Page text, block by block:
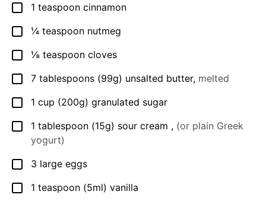
▢
1 teaspoon cinnamon
▢
¼ teaspoon nutmeg
▢
⅛ teaspoon cloves
▢
7 tablespoons (99g) unsalted butter, melted
▢
1 cup (200g) granulated sugar
▢
1 tablespoon (15g) sour cream , (or plain Greek
yogurt)
▢
3 large eggs
▢
1 teaspoon (5ml) vanilla